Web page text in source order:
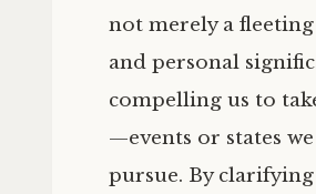
not merely a
and personal
compelling us to
—events or states
pursue. By